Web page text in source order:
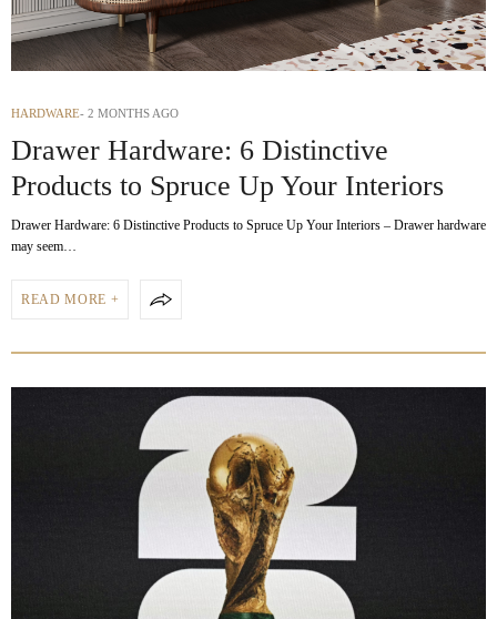
HARDWARE 2 MONTHS AGO
Drawer Hardware: 6 Distinctive
Products to Spruce Up Your Interiors
Drawer Hardware: 6 Distinctive Products to Spruce Up Your Interiors – Drawer hardware
may seem…
READ MORE +